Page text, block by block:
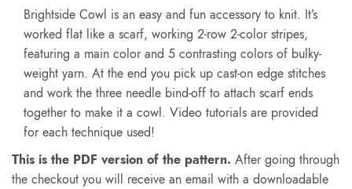
Brightside Cowl is an easy and fun accessory to knit. It’s
worked flat like a scarf, working 2-row 2-color stripes,
featuring a main color and 5 contrasting colors of bulky-
weight yarn. At the end you pick up cast-on edge stitches
and work the three needle bind-off to attach scarf ends
together to make it a cowl. Video tutorials are provided
for each technique used!
This is the PDF version of the pattern. After going through
the checkout you will receive an email with a downloadable